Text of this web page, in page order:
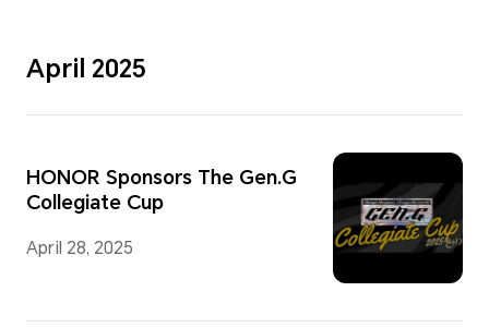
April 2025
HONOR Sponsors The Gen.G
Collegiate Cup
April 28, 2025